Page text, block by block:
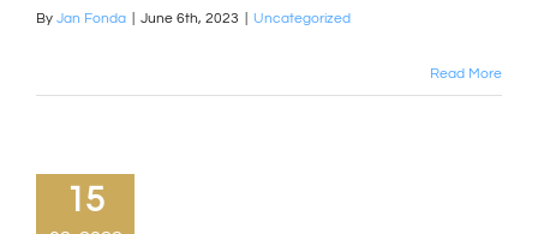
By Jan Fonda June 6th, 2023 Uncategorized
Read More
15